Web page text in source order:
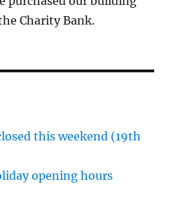
Charity Bank.
this weekend (19th
opening hours